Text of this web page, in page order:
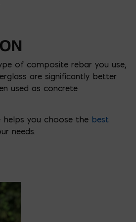
of composite rebar you use,
are significantly better
used as concrete
you choose the best
needs.